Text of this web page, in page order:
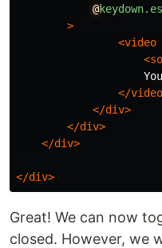
@
>
<video
</
</div>
</div>
</div>
</div>
Great! We can now
closed. However, we